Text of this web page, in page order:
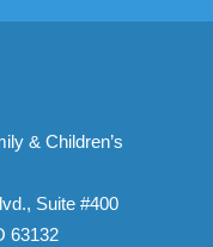
& Children’s
Suite #400
63132